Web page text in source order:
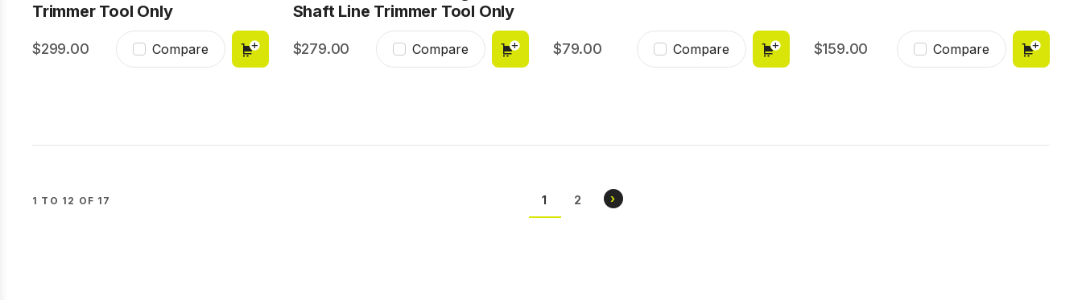
Trimmer Tool Only
299.00 Compare
Shaft Line Trimmer Tool Only
279.00 Compare 79.00 Compare 159.00 Compare
1 TO 12 OF 17 Pagination
CURRENT
1 PAGE
2
NEXT
›